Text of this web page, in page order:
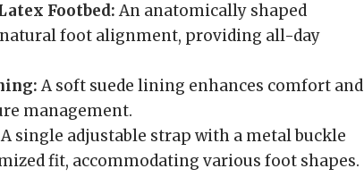
Footbed:An anatomically shaped
foot alignment, providing all-day
A soft suede lining enhances comfort and
management.
A single adjustable strap with a metal buckle
fit, accommodating various foot shapes.